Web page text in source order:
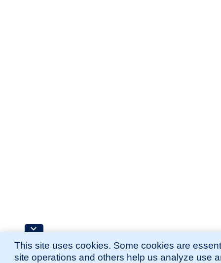
This site uses cookies. Some cookies are
site operations and others help us analyze use